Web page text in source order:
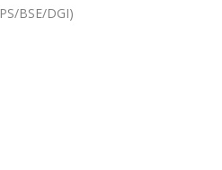
BSE/DGI)